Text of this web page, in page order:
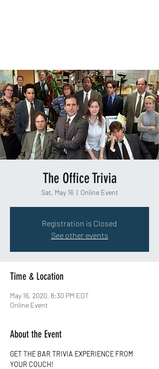
The Office Trivia
Sat, May 16
  |
Online Event
Registration is Closed
See other events
Time & Location
May 16, 2020, 8:30 PM EDT
Online Event
About the Event
GET THE BAR TRIVIA EXPERIENCE FROM
YOUR COUCH!